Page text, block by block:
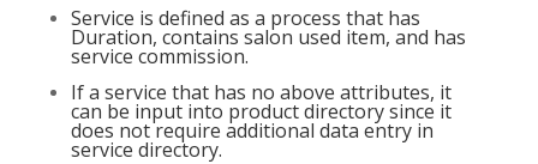
Service is defined as a process that has
Duration, contains salon used item, and has
service commission.
If a service that has no above attributes, it
can be input into product directory since it
does not require additional data entry in
service directory.